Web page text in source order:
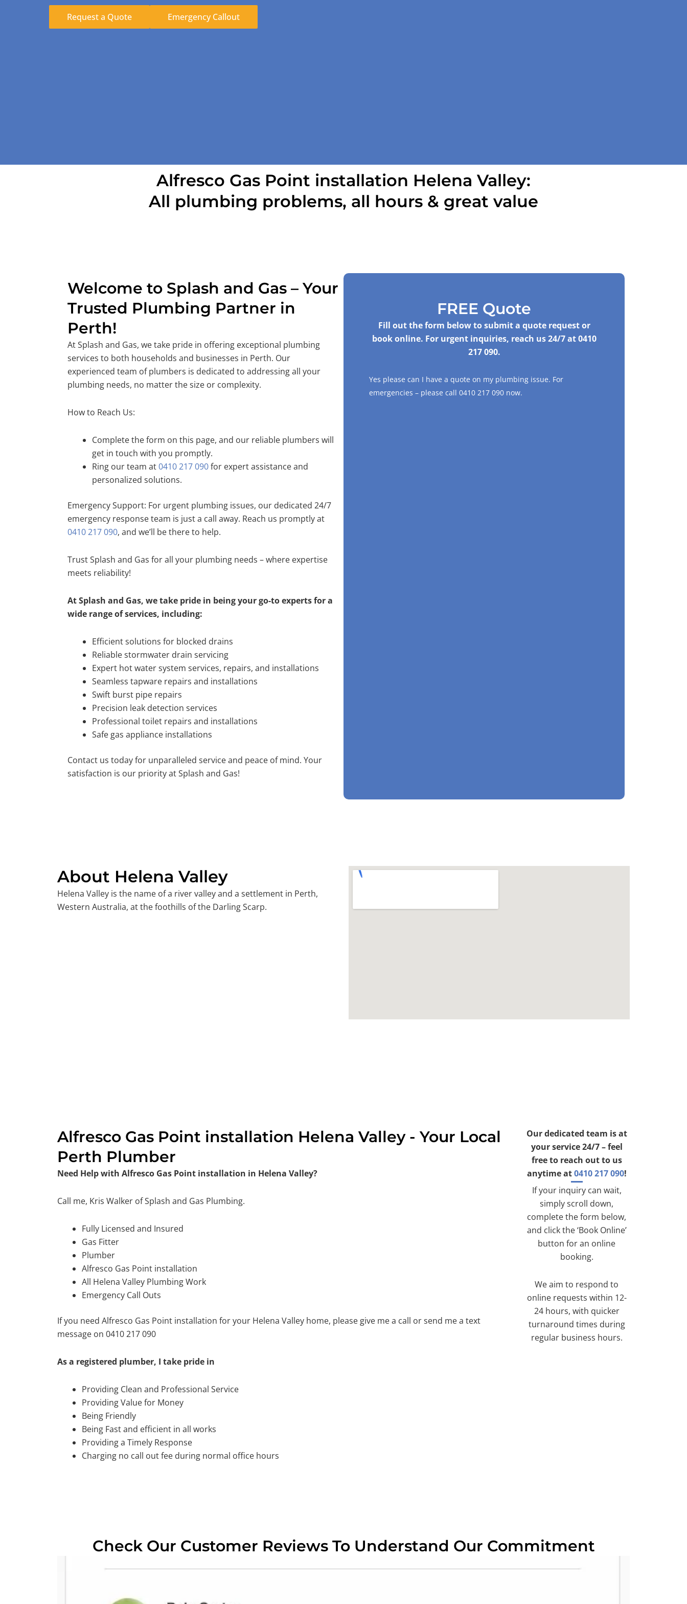
Request a Quote Emergency Callout
Alfresco Gas Point installation Helena Valley:
All plumbing problems, all hours & great value
Welcome to Splash and Gas – Your
Trusted Plumbing Partner in
Perth!
At Splash and Gas, we take pride in offering exceptional plumbing
services to both households and businesses in Perth. Our
experienced team of plumbers is dedicated to addressing all your
plumbing needs, no matter the size or complexity.
How to Reach Us:
Complete the form on this page, and our reliable plumbers will
get in touch with you promptly.
Ring our team at0410 217 090for expert assistance and
personalized solutions.
Emergency Support: For urgent plumbing issues, our dedicated 24/7
emergency response team is just a call away. Reach us promptly at
0410 217 090, and we’ll be there to help.
Trust Splash and Gas for all your plumbing needs – where expertise
meets reliability!
At Splash and Gas, we take pride in being your go-to experts for a
wide range of services, including:
Efficient solutions for blocked drains
Reliable stormwater drain servicing
Expert hot water system services, repairs, and installations
Seamless tapware repairs and installations
Swift burst pipe repairs
Precision leak detection services
Professional toilet repairs and installations
Safe gas appliance installations
Contact us today for unparalleled service and peace of mind. Your
satisfaction is our priority at Splash and Gas!
FREE Quote
Fill out the form below to submit a quote request or
book online. For urgent inquiries, reach us 24/7 at0410
217 090.
Yes please can I have a quote on my plumbing issue. For
emergencies – please call 0410 217 090 now.
About Helena Valley
Helena Valley is the name of a river valley and a settlement in Perth,
Western Australia, at the foothills of the Darling Scarp.
Alfresco Gas Point installation Helena Valley - Your Local
Perth Plumber
Need Help with Alfresco Gas Point installation in Helena Valley?
Call me, Kris Walker of Splash and Gas Plumbing.
Fully Licensed and Insured
Gas Fitter
Plumber
Alfresco Gas Point installation
All Helena Valley Plumbing Work
Emergency Call Outs
If you need Alfresco Gas Point installation for your Helena Valley home, please give me a call or send me a text
message on 0410 217 090
As a registered plumber, I take pride in
Providing Clean and Professional Service
Providing Value for Money
Being Friendly
Being Fast and efficient in all works
Providing a Timely Response
Charging no call out fee during normal office hours
Our dedicated team is at
your service 24/7 – feel
free to reach out to us
anytime at0410 217 090!
If your inquiry can wait,
simply scroll down,
complete the form below,
and click the ‘Book Online’
button for an online
booking.
We aim to respond to
online requests within 12-
24 hours, with quicker
turnaround times during
regular business hours.
Check Our Customer Reviews To Understand Our Commitment